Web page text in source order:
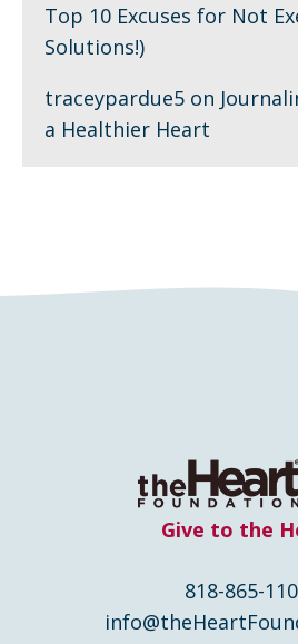
Top 10 Excuses for Not
Solutions!)
traceypardue5 on
a Healthier Heart
Give to the
818-865-